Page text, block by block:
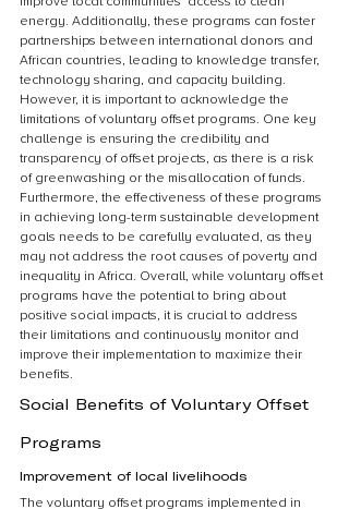
energy. Additionally, these programs can foster
partnerships between international donors and
African countries, leading to knowledge transfer,
technology sharing, and capacity building.
However, it is important to acknowledge the
limitations of voluntary offset programs. One key
challenge is ensuring the credibility and
transparency of offset projects, as there is a risk
of greenwashing or the misallocation of funds.
Furthermore, the effectiveness of these programs
in achieving long-term sustainable development
goals needs to be carefully evaluated, as they
may not address the root causes of poverty and
inequality in Africa. Overall, while voluntary offset
programs have the potential to bring about
positive social impacts, it is crucial to address
their limitations and continuously monitor and
improve their implementation to maximize their
benefits.
Social Benefits of Voluntary Offset
Programs
Improvement of local livelihoods
The voluntary offset programs implemented in